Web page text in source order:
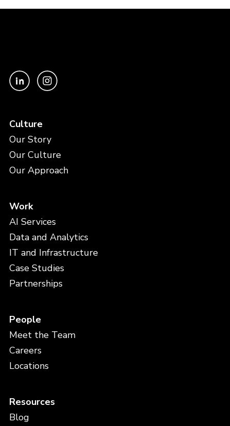
Culture
Our Story
Our Culture
Our Approach
Work
AI Services
Data and Analytics
IT and Infrastructure
Case Studies
Partnerships
People
Meet the Team
Careers
Locations
Resources
Blog